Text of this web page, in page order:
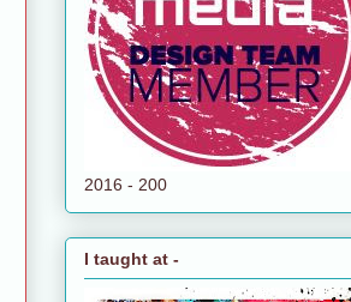
2016 - 200
I taught at -